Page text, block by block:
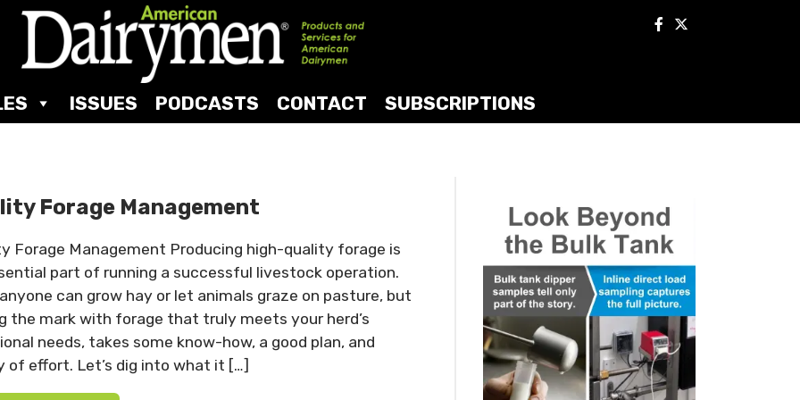
ISSUES PODCASTS CONTACT SUBSCRIPTIONS
Forage Management
Forage Management Producing high-quality forage is
part of running a successful livestock operation.
can grow hay or let animals graze on pasture, but
the mark with forage that truly meets your herd’s
needs, takes some know-how, a good plan, and
of effort. Let’s dig into what it […]